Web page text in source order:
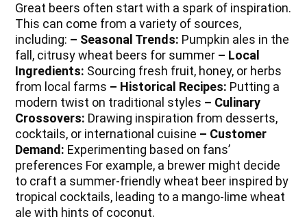
Great beers often start with a spark of inspiration.
This can come from a variety of sources,
including: – Seasonal Trends: Pumpkin ales in the
fall, citrusy wheat beers for summer – Local
Ingredients: Sourcing fresh fruit, honey, or herbs
from local farms – Historical Recipes: Putting a
modern twist on traditional styles – Culinary
Crossovers: Drawing inspiration from desserts,
cocktails, or international cuisine – Customer
Demand: Experimenting based on fans’
preferences For example, a brewer might decide
to craft a summer-friendly wheat beer inspired by
tropical cocktails, leading to a mango-lime wheat
ale with hints of coconut.